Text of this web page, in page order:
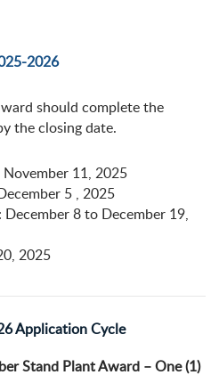
2026
should complete the
the closing date.
11, 2025
5 , 2025
8 to December 19,
2025
Application Cycle
Stand Plant Award – One (1)